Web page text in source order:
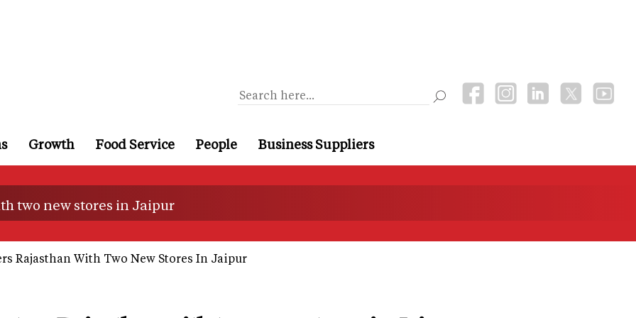
Growth Food Service People Business Suppliers
two new stores in Jaipur
Rajasthan With Two New Stores In Jaipur